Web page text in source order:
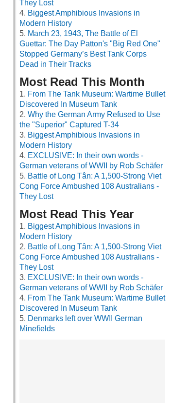
They Lost
Biggest Amphibious Invasions in
Modern History
March 23, 1943, The Battle of El
Guettar: The Day Patton's "Big Red One"
Stopped Germany’s Best Tank Corps
Dead in Their Tracks
Most Read This Month
From The Tank Museum: Wartime Bullet
Discovered In Museum Tank
Why the German Army Refused to Use
the "Superior" Captured T-34
Biggest Amphibious Invasions in
Modern History
EXCLUSIVE: In their own words -
German veterans of WWII by Rob Schäfer
Battle of Long Tân: A 1,500-Strong Viet
Cong Force Ambushed 108 Australians -
They Lost
Most Read This Year
Biggest Amphibious Invasions in
Modern History
Battle of Long Tân: A 1,500-Strong Viet
Cong Force Ambushed 108 Australians -
They Lost
EXCLUSIVE: In their own words -
German veterans of WWII by Rob Schäfer
From The Tank Museum: Wartime Bullet
Discovered In Museum Tank
Denmarks left over WWII German
Minefields